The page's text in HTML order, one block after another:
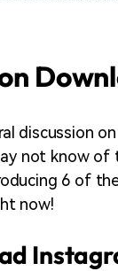
discussion
not know
6 of
now!